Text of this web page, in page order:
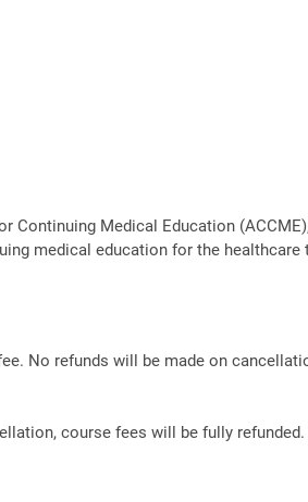
Medical Education
medical education for the healthcare
No refunds will be made on
course fees will be fully refunded.